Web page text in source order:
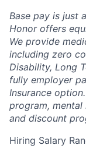
Base pay is just
Honor offers
We provide
including zero
Disability, Long
fully employer
Insurance
program, mental
and discount
Hiring Salary